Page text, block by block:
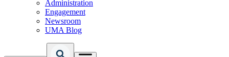
Administration
Engagement
Newsroom
UMA Blog